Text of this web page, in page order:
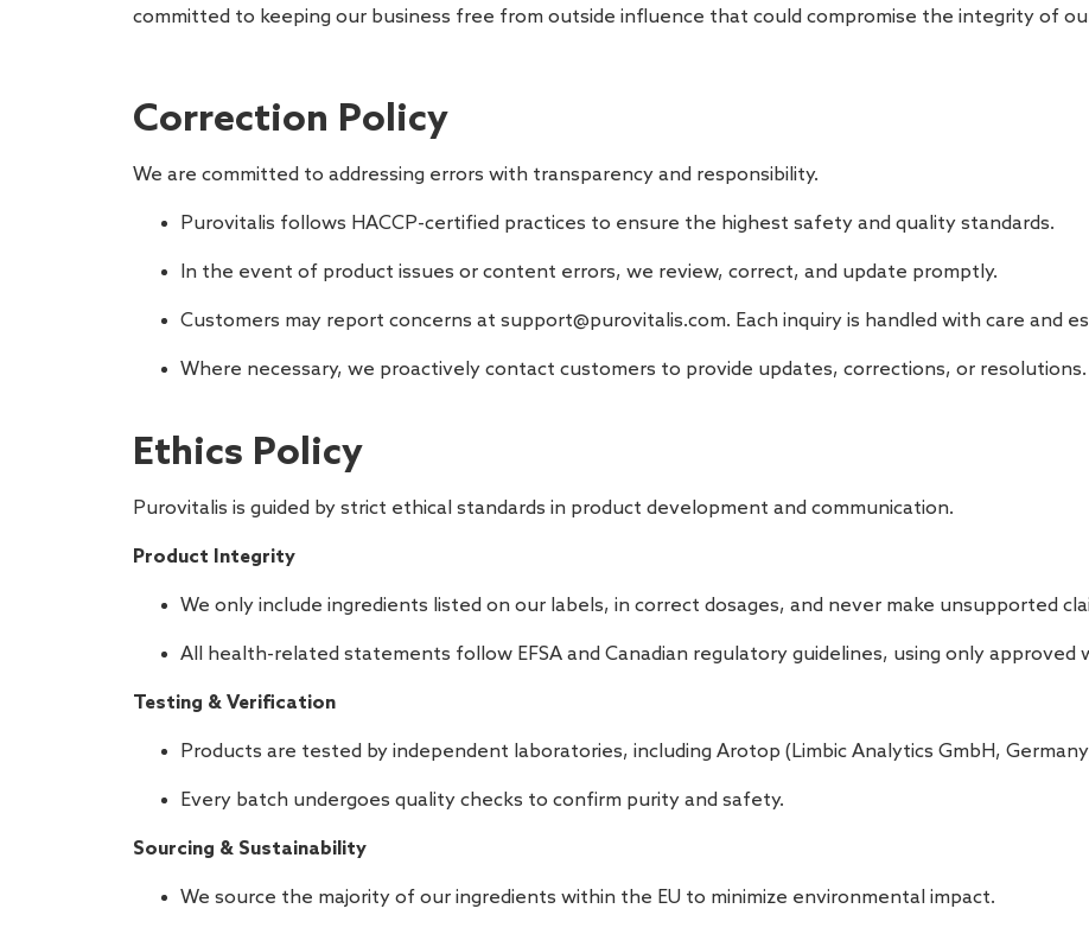
committed to keeping our business free from outside influence that could compromise the integrity of
Correction Policy
We are committed to addressing errors with transparency and responsibility.
Purovitalis follows HACCP-certified practices to ensure the highest safety and quality standards.
In the event of product issues or content errors, we review, correct, and update promptly.
Customers may report concerns at support@purovitalis.com. Each inquiry is handled with care and
Where necessary, we proactively contact customers to provide updates, corrections, or resolutions.
Ethics Policy
Purovitalis is guided by strict ethical standards in product development and communication.
Product Integrity
We only include ingredients listed on our labels, in correct dosages, and never make unsupported
All health-related statements follow EFSA and Canadian regulatory guidelines, using only approved
Testing & Verification
Products are tested by independent laboratories, including Arotop (Limbic Analytics GmbH,
Every batch undergoes quality checks to confirm purity and safety.
Sourcing & Sustainability
We source the majority of our ingredients within the EU to minimize environmental impact.